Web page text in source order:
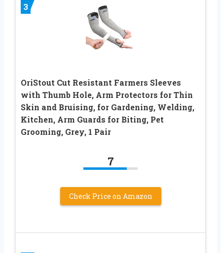
3
OriStout Cut Resistant Farmers Sleeves
with Thumb Hole, Arm Protectors for Thin
Skin and Bruising, for Gardening, Welding,
Kitchen, Arm Guards for Biting, Pet
Grooming, Grey, 1 Pair
7
Check Price on Amazon